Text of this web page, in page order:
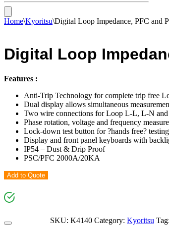
Home\Kyoritsu\Digital Loop Impedance, PFC and
Digital Loop
Features :
Anti-Trip Technology for complete trip free
Dual display allows simultaneous
Two wire connections for Loop L-L, L-N and
Phase rotation, voltage and frequency
Lock-down test button for ?hands free?
Display and front panel keyboards with
IP54 – Dust & Drip Proof
PSC/PFC 2000A/20KA
Add to Quote
SKU: K4140 Category: Kyoritsu Tag: